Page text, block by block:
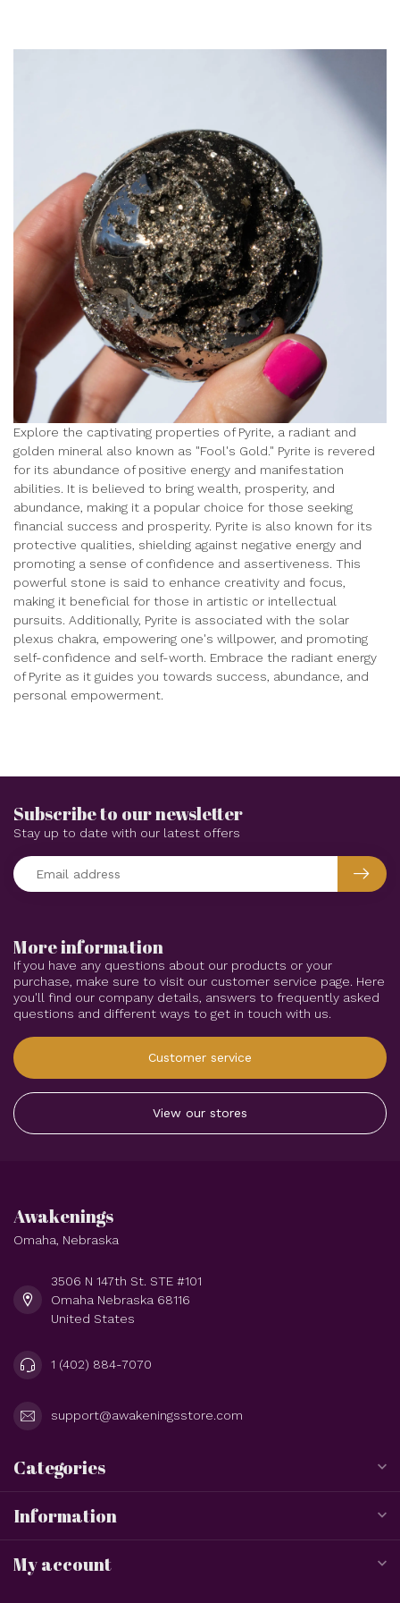
Explore the captivating properties of Pyrite, a radiant and
golden mineral also known as "Fool's Gold." Pyrite is revered
for its abundance of positive energy and manifestation
abilities. It is believed to bring wealth, prosperity, and
abundance, making it a popular choice for those seeking
financial success and prosperity. Pyrite is also known for its
protective qualities, shielding against negative energy and
promoting a sense of confidence and assertiveness. This
powerful stone is said to enhance creativity and focus,
making it beneficial for those in artistic or intellectual
pursuits. Additionally, Pyrite is associated with the solar
plexus chakra, empowering one's willpower, and promoting
self-confidence and self-worth. Embrace the radiant energy
of Pyrite as it guides you towards success, abundance, and
personal empowerment.
More information
If you have any questions about our products or your
purchase, make sure to visit our customer service page. Here
you'll find our company details, answers to frequently asked
questions and different ways to get in touch with us.
Customer service
View our stores
Subscribe to our newsletter
Stay up to date with our latest offers
Awakenings
Omaha, Nebraska
3506 N 147th St. STE #101
Omaha Nebraska 68116
United States
1 (402) 884-7070
support@awakeningsstore.com
Categories
Information
My account